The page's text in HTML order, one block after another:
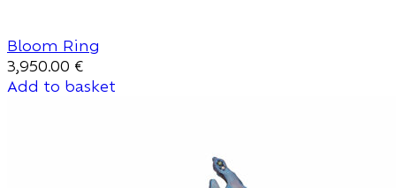
Bloom Ring
3,950.00 €
Add to basket